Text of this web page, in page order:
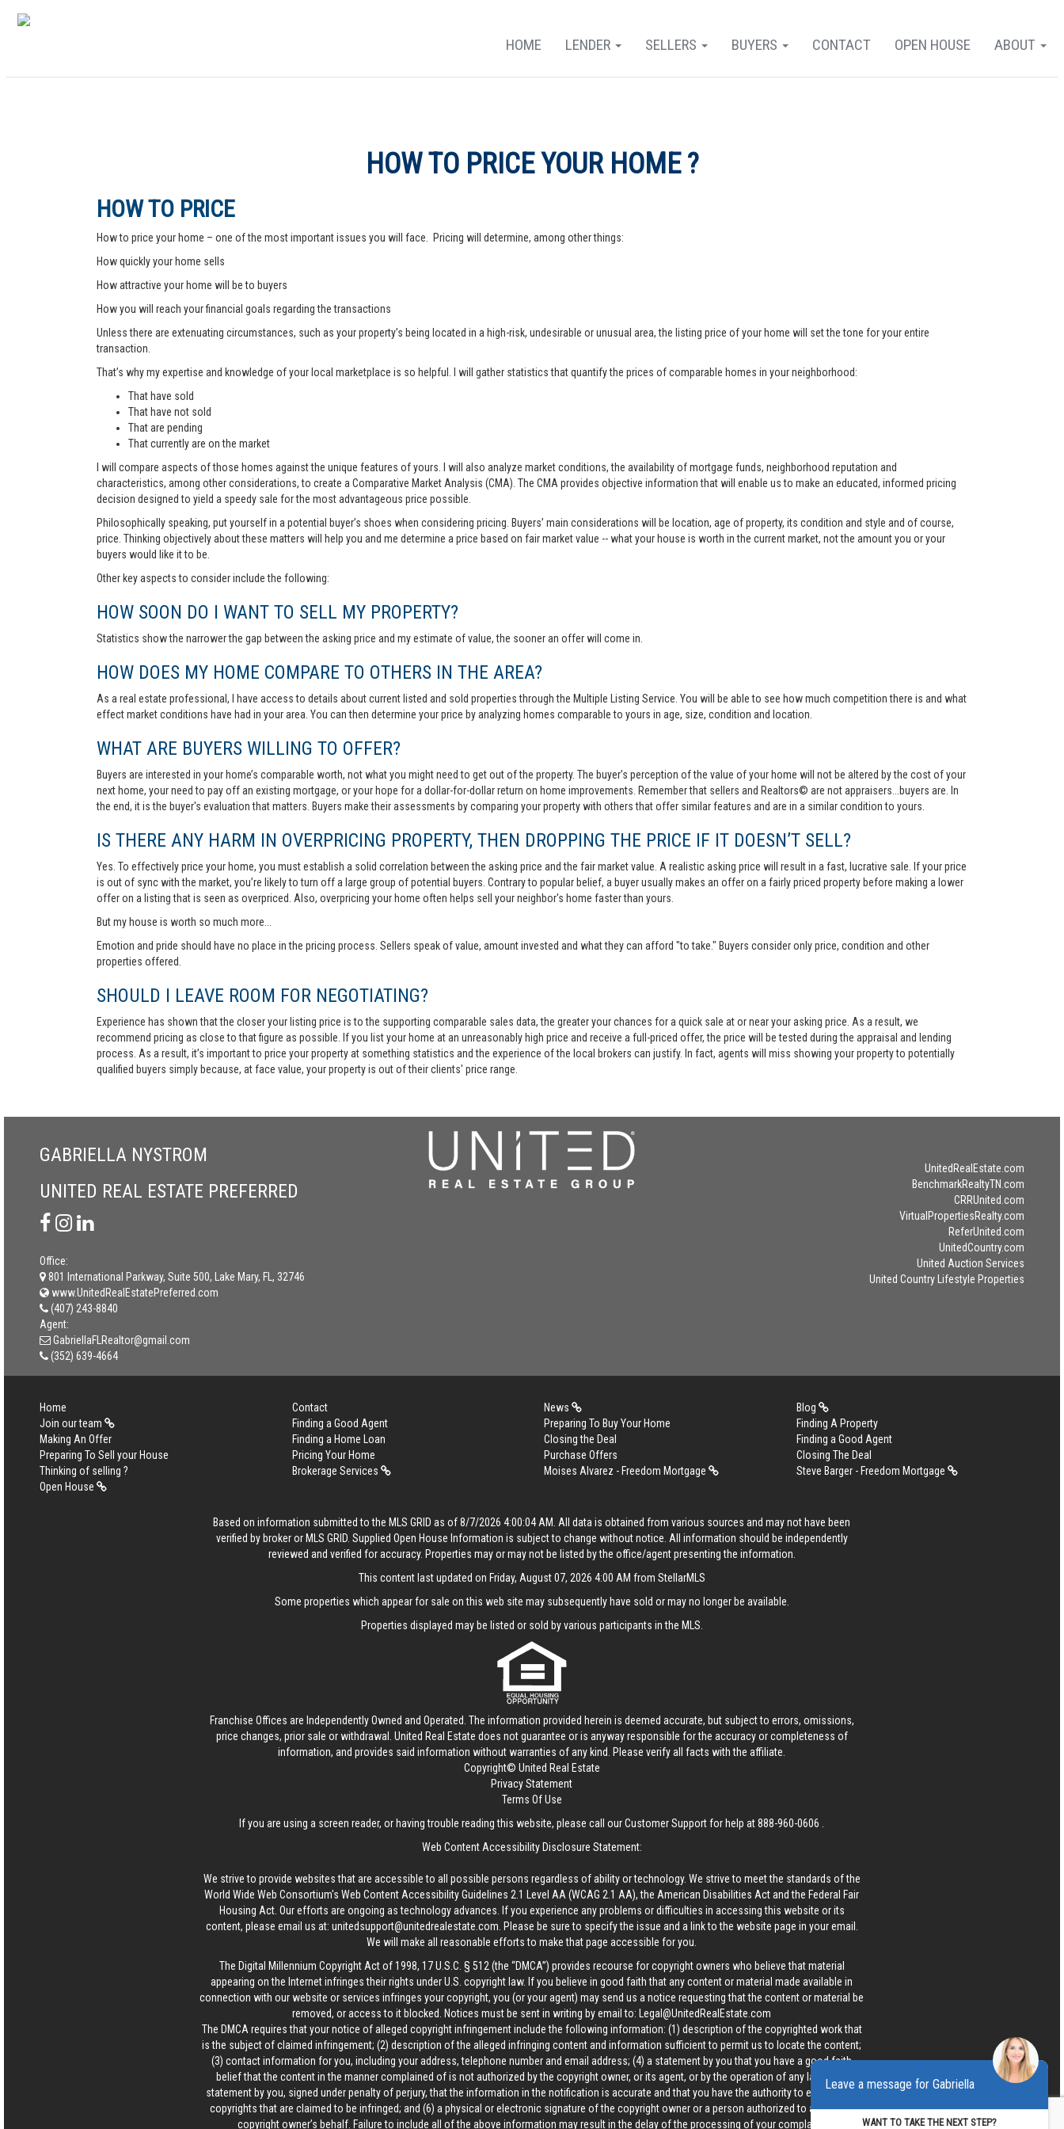
ABOUT
OPEN HOUSE
CONTACT
BUYERS
SELLERS
LENDER
HOME
HOW TO PRICE YOUR HOME ?
HOW TO PRICE
How to price your home – one of the most important issues you will face. Pricing will determine, among other things:
How quickly your home sells
How attractive your home will be to buyers
How you will reach your financial goals regarding the transactions
Unless there are extenuating circumstances, such as your property’s being located in a high-risk, undesirable or unusual area, the listing price of your home will set the tone for your entire
transaction.
That’s why my expertise and knowledge of your local marketplace is so helpful. I will gather statistics that quantify the prices of comparable homes in your neighborhood:
That have sold
That have not sold
That are pending
That currently are on the market
I will compare aspects of those homes against the unique features of yours. I will also analyze market conditions, the availability of mortgage funds, neighborhood reputation and
characteristics, among other considerations, to create a Comparative Market Analysis (CMA). The CMA provides objective information that will enable us to make an educated, informed pricing
decision designed to yield a speedy sale for the most advantageous price possible.
Philosophically speaking, put yourself in a potential buyer’s shoes when considering pricing. Buyers’ main considerations will be location, age of property, its condition and style and of course,
price. Thinking objectively about these matters will help you and me determine a price based on fair market value -- what your house is worth in the current market, not the amount you or your
buyers would like it to be.
Other key aspects to consider include the following:
HOW SOON DO I WANT TO SELL MY PROPERTY?
Statistics show the narrower the gap between the asking price and my estimate of value, the sooner an offer will come in.
HOW DOES MY HOME COMPARE TO OTHERS IN THE AREA?
As a real estate professional, I have access to details about current listed and sold properties through the Multiple Listing Service. You will be able to see how much competition there is and what
effect market conditions have had in your area. You can then determine your price by analyzing homes comparable to yours in age, size, condition and location.
WHAT ARE BUYERS WILLING TO OFFER?
Buyers are interested in your home’s comparable worth, not what you might need to get out of the property. The buyer’s perception of the value of your home will not be altered by the cost of your
next home, your need to pay off an existing mortgage, or your hope for a dollar-for-dollar return on home improvements. Remember that sellers and Realtors© are not appraisers...buyers are. In
the end, it is the buyer's evaluation that matters. Buyers make their assessments by comparing your property with others that offer similar features and are in a similar condition to yours.
IS THERE ANY HARM IN OVERPRICING PROPERTY, THEN DROPPING THE PRICE IF IT DOESN’T SELL?
Yes. To effectively price your home, you must establish a solid correlation between the asking price and the fair market value. A realistic asking price will result in a fast, lucrative sale. If your price
is out of sync with the market, you’re likely to turn off a large group of potential buyers. Contrary to popular belief, a buyer usually makes an offer on a fairly priced property before making a lower
offer on a listing that is seen as overpriced. Also, overpricing your home often helps sell your neighbor's home faster than yours.
But my house is worth so much more...
Emotion and pride should have no place in the pricing process. Sellers speak of value, amount invested and what they can afford "to take." Buyers consider only price, condition and other
properties offered.
SHOULD I LEAVE ROOM FOR NEGOTIATING?
Experience has shown that the closer your listing price is to the supporting comparable sales data, the greater your chances for a quick sale at or near your asking price. As a result, we
recommend pricing as close to that figure as possible. If you list your home at an unreasonably high price and receive a full-priced offer, the price will be tested during the appraisal and lending
process. As a result, it’s important to price your property at something statistics and the experience of the local brokers can justify. In fact, agents will miss showing your property to potentially
qualified buyers simply because, at face value, your property is out of their clients' price range.
GABRIELLA NYSTROM
UNITED REAL ESTATE PREFERRED
Office:
801 International Parkway, Suite 500, Lake Mary, FL, 32746
www.UnitedRealEstatePreferred.com
(407) 243-8840
Agent:
GabriellaFLRealtor@gmail.com
(352) 639-4664
UnitedRealEstate.com
BenchmarkRealtyTN.com
CRRUnited.com
VirtualPropertiesRealty.com
ReferUnited.com
UnitedCountry.com
United Auction Services
United Country Lifestyle Properties
Home Contact News
Blog
Join our team
Finding a Good Agent Preparing To Buy Your Home
Finding A Property
Making An Offer
Finding a Home Loan Closing the Deal
Finding a Good Agent
Preparing To Sell your House
Pricing Your Home Purchase Offers
Closing The Deal
Thinking of selling ?
Brokerage Services Moises Alvarez - Freedom Mortgage
Steve Barger - Freedom Mortgage
Open House
Based on information submitted to the MLS GRID as of 8/7/2026 4:00:04 AM. All data is obtained from various sources and may not have been
verified by broker or MLS GRID. Supplied Open House Information is subject to change without notice. All information should be independently
reviewed and verified for accuracy. Properties may or may not be listed by the office/agent presenting the information.
This content last updated on Friday, August 07, 2026 4:00 AM from StellarMLS
Some properties which appear for sale on this web site may subsequently have sold or may no longer be available.
Properties displayed may be listed or sold by various participants in the MLS.
Franchise Offices are Independently Owned and Operated. The information provided herein is deemed accurate, but subject to errors, omissions,
price changes, prior sale or withdrawal. United Real Estate does not guarantee or is anyway responsible for the accuracy or completeness of
information, and provides said information without warranties of any kind. Please verify all facts with the affiliate.
Copyright© United Real Estate
Privacy Statement
Terms Of Use
If you are using a screen reader, or having trouble reading this website, please call our Customer Support for help at888-960-0606
Web Content Accessibility Disclosure Statement:
We strive to provide websites that are accessible to all possible persons regardless of ability or technology. We strive to meet the standards of the
World Wide Web Consortium's Web Content Accessibility Guidelines 2.1 Level AA (WCAG 2.1 AA), the American Disabilities Act and the Federal Fair
Housing Act. Our efforts are ongoing as technology advances. If you experience any problems or difficulties in accessing this website or its
content, please email us at: unitedsupport@unitedrealestate.com . Please be sure to specify the issue and a link to the website page in your email.
We will make all reasonable efforts to make that page accessible for you.
The Digital Millennium Copyright Act of 1998, 17 U.S.C. § 512 (the “DMCA”) provides recourse for copyright owners who believe that material
appearing on the Internet infringes their rights under U.S. copyright law. If you believe in good faith that any content or material made available in
connection with our website or services infringes your copyright, you (or your agent) may send us a notice requesting that the content or material be
removed, or access to it blocked. Notices must be sent in writing by email to:
Legal@UnitedRealEstate.com
The DMCA requires that your notice of alleged copyright infringement include the following information: (1) description of the copyrighted work that
is the subject of claimed infringement; (2) description of the alleged infringing content and information sufficient to permit us to locate the content;
(3) contact information for you, including your address, telephone number and email address; (4) a statement by you that you have a good faith
belief that the content in the manner complained of is not authorized by the copyright owner, or its agent, or by the operation of any law; (5) a
statement by you, signed under penalty of perjury, that the information in the notification is accurate and that you have the authority to enforce the
copyrights that are claimed to be infringed; and (6) a physical or electronic signature of the copyright owner or a person authorized to act on the
copyright owner’s behalf. Failure to include all of the above information may result in the delay of the processing of your complaint.
Leave a message for Gabriella
WANT TO TAKE THE NEXT STEP?